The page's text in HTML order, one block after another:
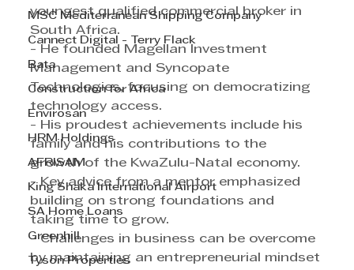
MSC Mediterranean Shipping Company
Cannect Digital - Terry Flack
Bata
Construction for Africa
Envirosan
HRM Holdings
AFRISAM
King Shaka International Airport
SA Home Loans
Greenhill
Tyson Properties
youngest qualified commercial broker in
South Africa.
- He founded Magellan Investment
Management and Syncopate
Technologies, focusing on democratizing
technology access.
- His proudest achievements include his
family and his contributions to the
growth of the KwaZulu-Natal economy.
- Key advice from a mentor emphasized
building on strong foundations and
taking time to grow.
- Challenges in business can be overcome
by maintaining an entrepreneurial mindset